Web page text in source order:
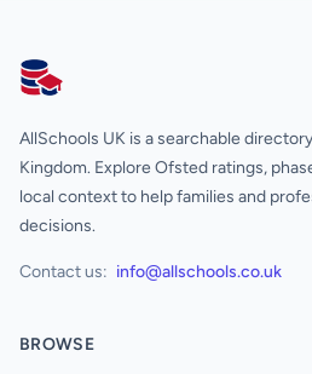
AllSchools UK
AllSchools UK is a searchable
Kingdom. Explore Ofsted ratings,
local context to help families and
decisions.
Contact us: info@allschools.co.uk
BROWSE